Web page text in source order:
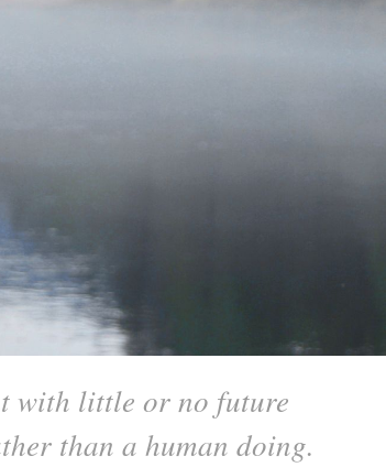
with little or no future
than a human doing.